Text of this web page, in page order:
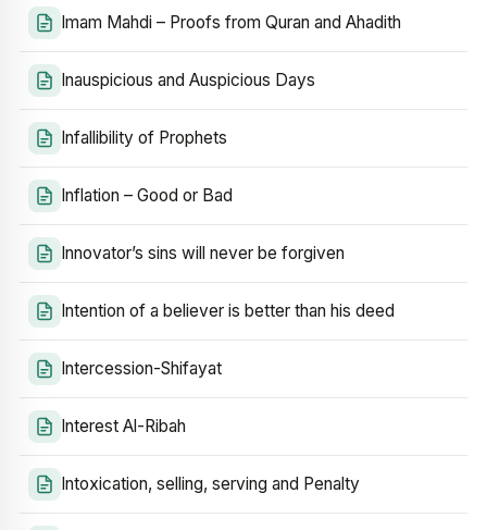
Imam Mahdi – Proofs from Quran and Ahadith
Inauspicious and Auspicious Days
Infallibility of Prophets
Inflation – Good or Bad
Innovator’s sins will never be forgiven
Intention of a believer is better than his deed
Intercession-Shifayat
Interest Al-Ribah
Intoxication, selling, serving and Penalty